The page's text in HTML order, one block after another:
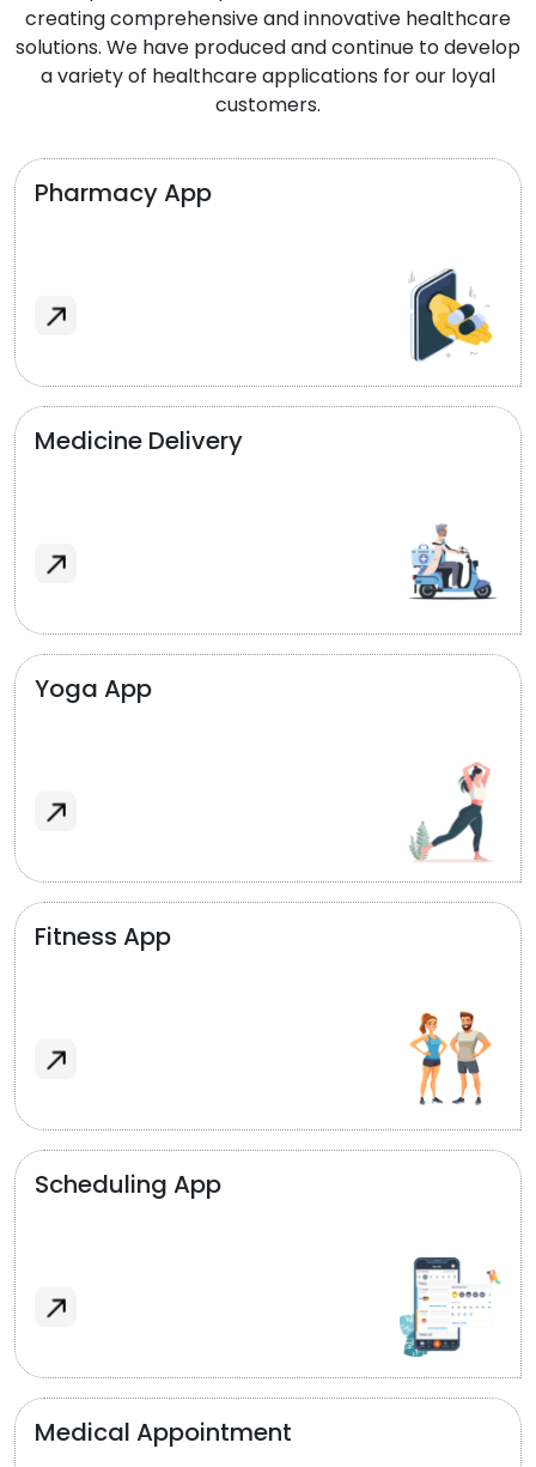
creating comprehensive and innovative healthcare
solutions. We have produced and continue to develop
a variety of healthcare applications for our loyal
customers.
Pharmacy App
Medicine Delivery
Yoga App
Fitness App
Scheduling App
Medical Appointment